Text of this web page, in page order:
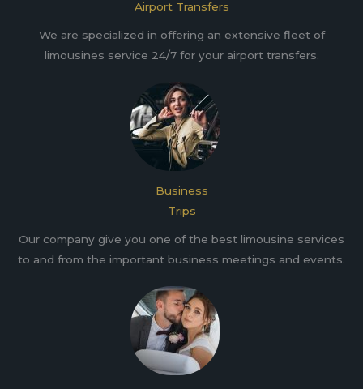
Airport Transfers
We are specialized in offering an extensive fleet of
limousines service 24/7 for your airport transfers.
Business
Trips
Our company give you one of the best limousine services
to and from the important business meetings and events.